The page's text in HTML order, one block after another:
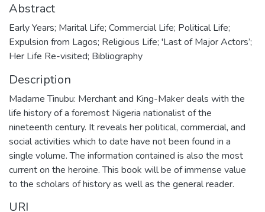
Abstract
Early Years; Marital Life; Commercial Life; Political Life;
Expulsion from Lagos; Religious Life; 'Last of Major Actors’;
Her Life Re-visited; Bibliography
Description
Madame Tinubu: Merchant and King-Maker deals with the
life history of a foremost Nigeria nationalist of the
nineteenth century. It reveals her political, commercial, and
social activities which to date have not been found in a
single volume. The information contained is also the most
current on the heroine. This book will be of immense value
to the scholars of history as well as the general reader.
URI